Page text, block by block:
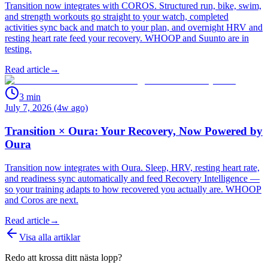
Transition now integrates with COROS. Structured run, bike, swim,
and strength workouts go straight to your watch, completed
activities sync back and match to your plan, and overnight HRV and
resting heart rate feed your recovery. WHOOP and Suunto are in
testing.
Read article→
3 min
July 7, 2026 (4w ago)
Transition × Oura: Your Recovery, Now Powered by
Oura
Transition now integrates with Oura. Sleep, HRV, resting heart rate,
and readiness sync automatically and feed Recovery Intelligence —
so your training adapts to how recovered you actually are. WHOOP
and Coros are next.
Read article→
Visa alla artiklar
Redo att krossa ditt nästa lopp?